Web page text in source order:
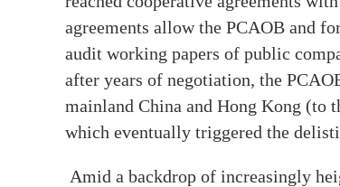
agreements allow the PCAOB and
audit working papers of public
after years of negotiation, the
mainland China and Hong Kong (to
which eventually triggered the
Amid a backdrop of increasingly